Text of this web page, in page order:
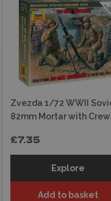
Zvezda 1/72 WWII
82mm Mortar with Crew
£7.35
Explore
Add to basket